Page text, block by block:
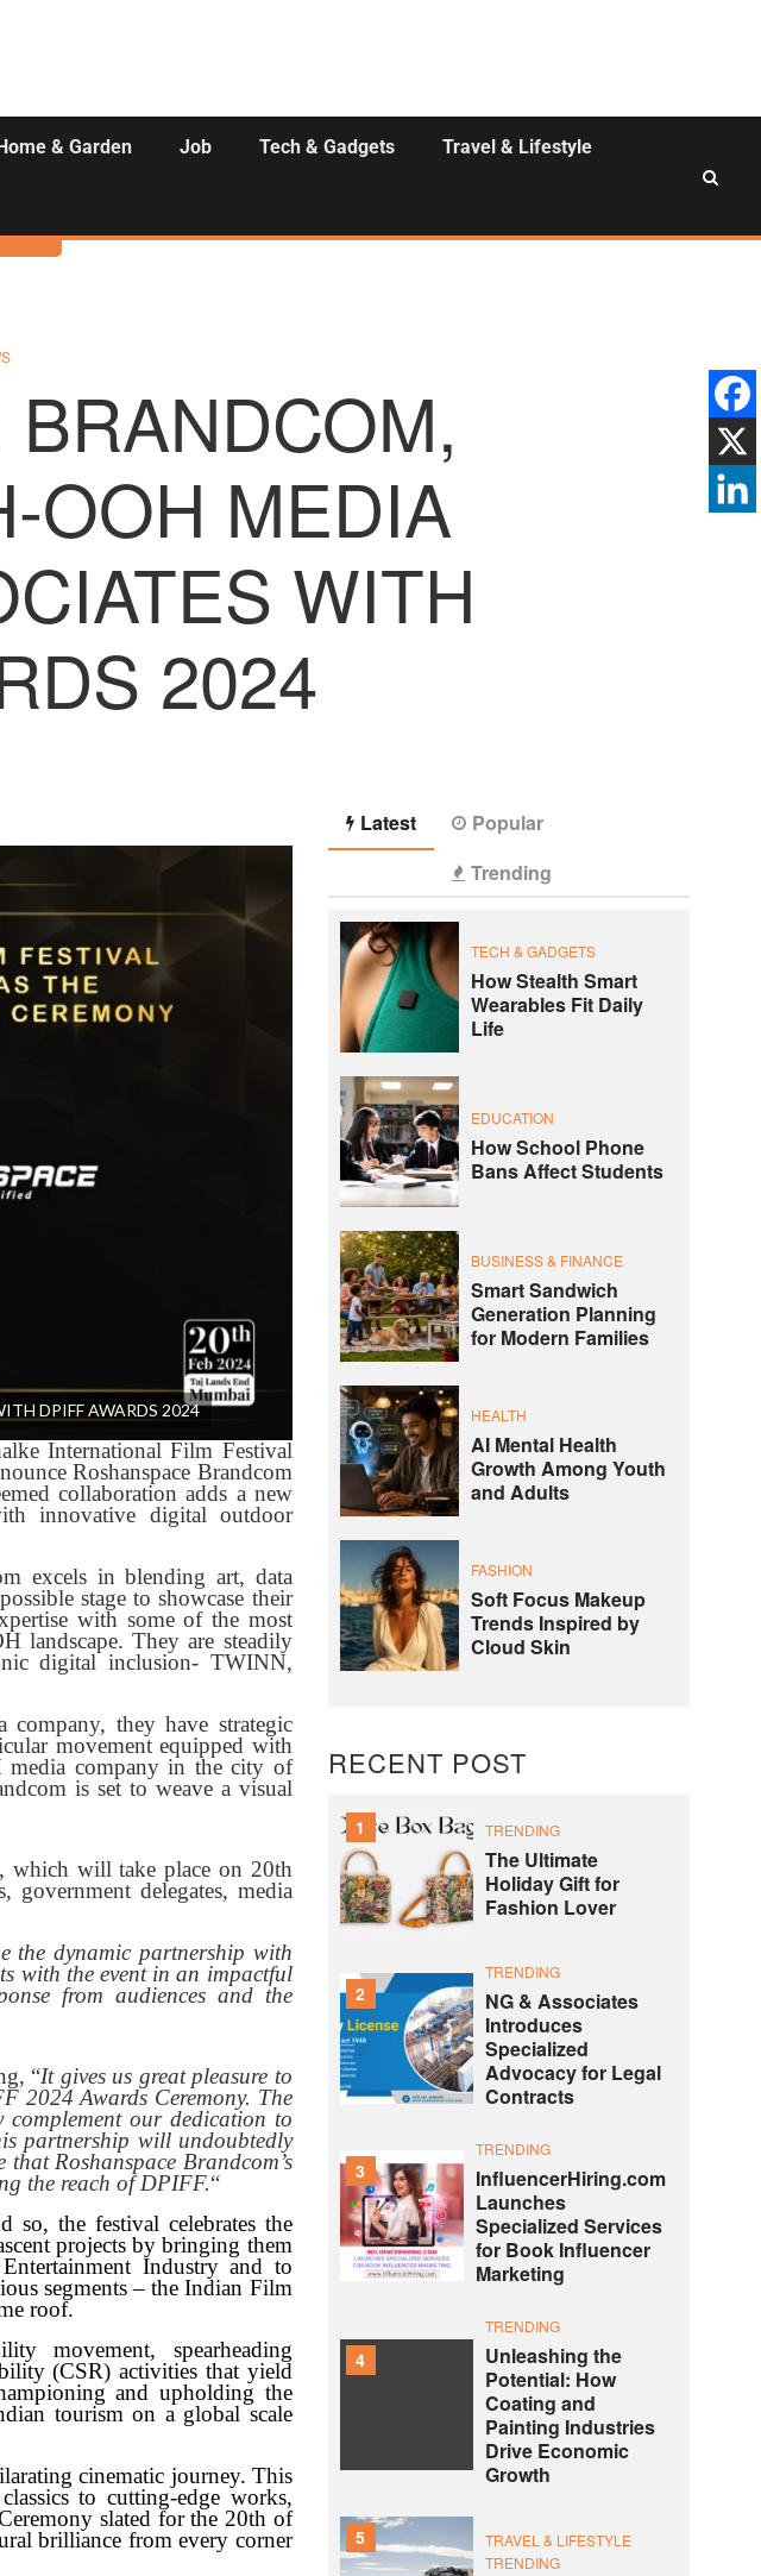
& Garden Job Tech & Gadgets Travel & Lifestyle
OOH MEDIA
WITH
2024
DPIFF AWARDS 2024
International Film Festival
Roshanspace Brandcom
collaboration adds a new
innovative digital outdoor
excels in blending art, data
stage to showcase their
with some of the most
landscape. They are steadily
digital inclusion- TWINN,
they have strategic
movement equipped with
media company in the city of
is set to weave a visual
which will take place on 20th
delegates, media
the dynamic partnership with
with the event in an impactful
from audiences and the
“It gives us great pleasure to
2024 Awards Ceremony. The
complement our dedication to
partnership will undoubtedly
Roshanspace Brandcom’s
the reach of DPIFF.“
so, the festival celebrates the
projects by bringing them
Industry and to
segments – the Indian Film
roof.
movement, spearheading
(CSR) activities that yield
and upholding the
tourism on a global scale
cinematic journey. This
to cutting-edge works,
slated for the 20th of
brilliance from every corner
Latest
Popular
Trending
TECH & GADGETS
How Stealth Smart
Wearables Fit Daily
Life
EDUCATION
How School Phone
Bans Affect Students
BUSINESS & FINANCE
Smart Sandwich
Generation Planning
for Modern Families
HEALTH
AI Mental Health
Growth Among Youth
and Adults
FASHION
Soft Focus Makeup
Trends Inspired by
Cloud Skin
RECENT POST
1 TRENDING
The Ultimate
Holiday Gift for
Fashion Lover
2
TRENDING
NG & Associates
Introduces
Specialized
Advocacy for Legal
Contracts
3
TRENDING
InfluencerHiring.com
Launches
Specialized Services
for Book Influencer
Marketing
4
TRENDING
Unleashing the
Potential: How
Coating and
Painting Industries
Drive Economic
Growth
5
TRAVEL & LIFESTYLE
TRENDING